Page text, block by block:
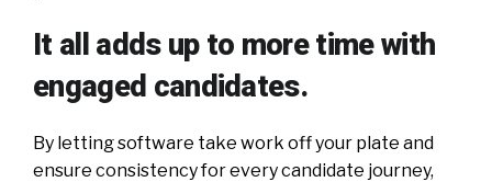
It all adds up to more time with
engaged candidates.
By letting software take work off your plate and
ensure consistency for every candidate journey,